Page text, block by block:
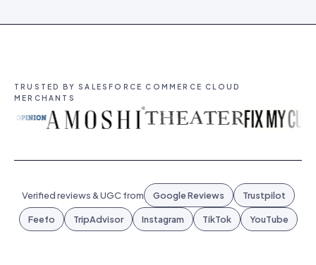
TRUSTED BY SALESFORCE COMMERCE CLOUD
MERCHANTS
Verified reviews & UGC from Google Reviews Trustpilot
Feefo TripAdvisor Instagram TikTok YouTube